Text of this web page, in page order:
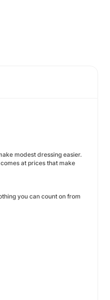
modest dressing easier.
at prices that make
you can count on from